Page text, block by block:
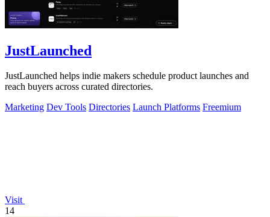
JustLaunched
JustLaunched helps indie makers schedule product launches and
reach buyers across curated directories.
Marketing Dev Tools Directories Launch Platforms Freemium
Visit
14